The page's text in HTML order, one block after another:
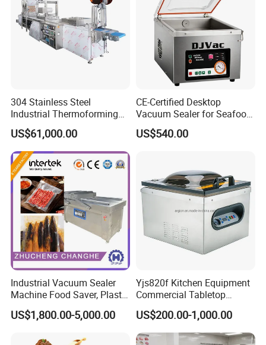
304 Stainless Steel
Industrial Thermoforming
Vacuum Packaging
Machine for Food Meat
Sausage
US$61,000.00
CE-Certified Desktop
Vacuum Sealer for Seafood
Shrimp Fish Packaging
US$540.00
Industrial Vacuum Sealer
Machine Food Saver, Plastic
Bag Heat Sealer
US$1,800.00-5,000.00
Yjs820f Kitchen Equipment
Commercial Tabletop
Automatic Food Chamber
Vacuum Sealer with
CE/RoHS
US$200.00-1,000.00